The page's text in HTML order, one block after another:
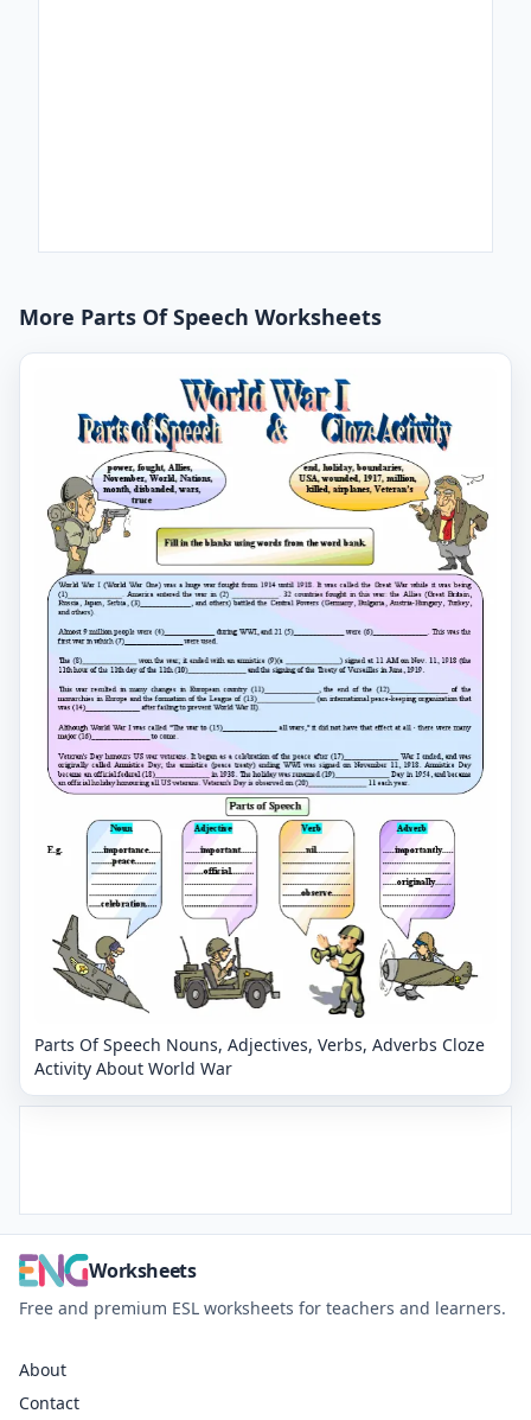
More Parts Of Speech Worksheets
Parts Of Speech Nouns, Adjectives, Verbs, Adverbs Cloze
Activity About World War
Worksheets
Free and premium ESL worksheets for teachers and learners.
About
Contact